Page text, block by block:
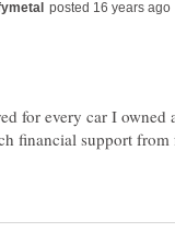
for every car I owned
financial support